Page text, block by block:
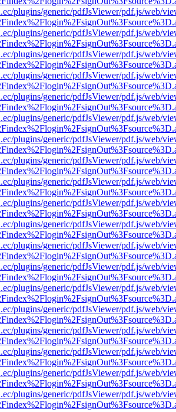
plugins/generic/pdfJsViewer/pdf.js/web/
plugins/generic/pdfJsViewer/pdf.js/web/
plugins/generic/pdfJsViewer/pdf.js/web/
plugins/generic/pdfJsViewer/pdf.js/web/
plugins/generic/pdfJsViewer/pdf.js/web/
plugins/generic/pdfJsViewer/pdf.js/web/
plugins/generic/pdfJsViewer/pdf.js/web/
plugins/generic/pdfJsViewer/pdf.js/web/
plugins/generic/pdfJsViewer/pdf.js/web/
plugins/generic/pdfJsViewer/pdf.js/web/
plugins/generic/pdfJsViewer/pdf.js/web/
plugins/generic/pdfJsViewer/pdf.js/web/
plugins/generic/pdfJsViewer/pdf.js/web/
plugins/generic/pdfJsViewer/pdf.js/web/
plugins/generic/pdfJsViewer/pdf.js/web/
plugins/generic/pdfJsViewer/pdf.js/web/
plugins/generic/pdfJsViewer/pdf.js/web/
plugins/generic/pdfJsViewer/pdf.js/web/
plugins/generic/pdfJsViewer/pdf.js/web/